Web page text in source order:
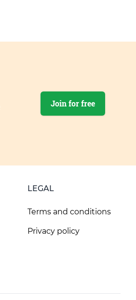
Join for free
LEGAL
Terms and conditions
Privacy policy